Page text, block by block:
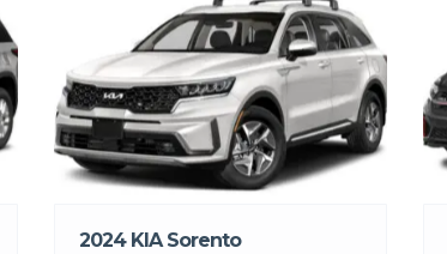
2024 KIA Sorento